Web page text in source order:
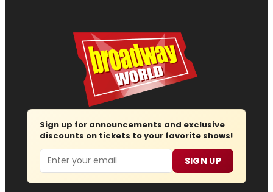
Sign up for announcements and exclusive
discounts on tickets to your favorite shows!
Email SIGN UP